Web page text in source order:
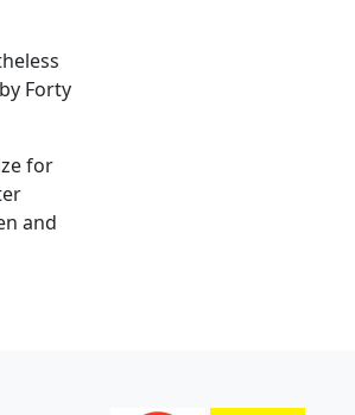
Forty
for
and